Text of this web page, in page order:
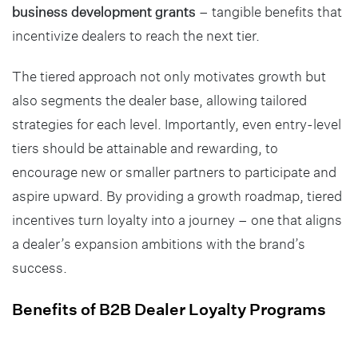
business development grants – tangible benefits that
incentivize dealers to reach the next tier.
The tiered approach not only motivates growth but
also segments the dealer base, allowing tailored
strategies for each level. Importantly, even entry-level
tiers should be attainable and rewarding, to
encourage new or smaller partners to participate and
aspire upward. By providing a growth roadmap, tiered
incentives turn loyalty into a journey – one that aligns
a dealer’s expansion ambitions with the brand’s
success.
Benefits of B2B Dealer Loyalty Programs